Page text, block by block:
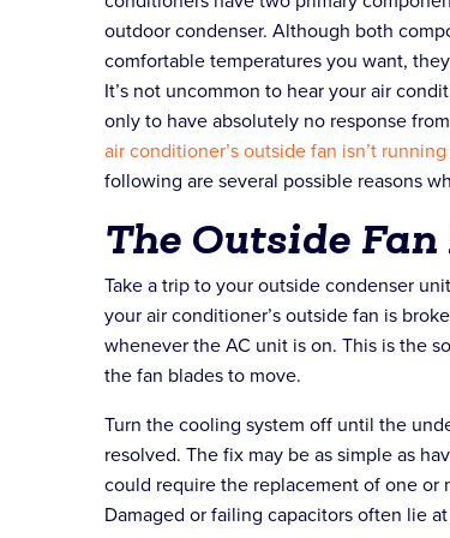
outdoor condenser. Although both
comfortable temperatures you want,
It’s not uncommon to hear your air
only to have absolutely no response
air conditioner’s outside fan isn’t running
following are several possible reasons
The Outside
Take a trip to your outside condenser
your air conditioner’s outside fan is
whenever the AC unit is on. This is the
the fan blades to move.
Turn the cooling system off until the
resolved. The fix may be as simple as
could require the replacement of one or
Damaged or failing capacitors often lie